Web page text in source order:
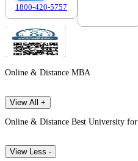
1800-420-5757
Online & Distance MBA
View All +
Online & Distance Best University for
View Less -